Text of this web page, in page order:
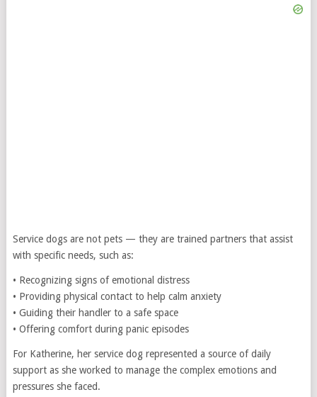
Service dogs are not pets — they are trained partners that assist
with specific needs, such as:
• Recognizing signs of emotional distress
• Providing physical contact to help calm anxiety
• Guiding their handler to a safe space
• Offering comfort during panic episodes
For Katherine, her service dog represented a source of daily
support as she worked to manage the complex emotions and
pressures she faced.